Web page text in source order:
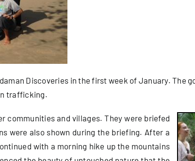
Discoveries in the first week of January. The
trafficking.
communities and villages. They were briefed
were also shown during the briefing. After a
with a morning hike up the mountains